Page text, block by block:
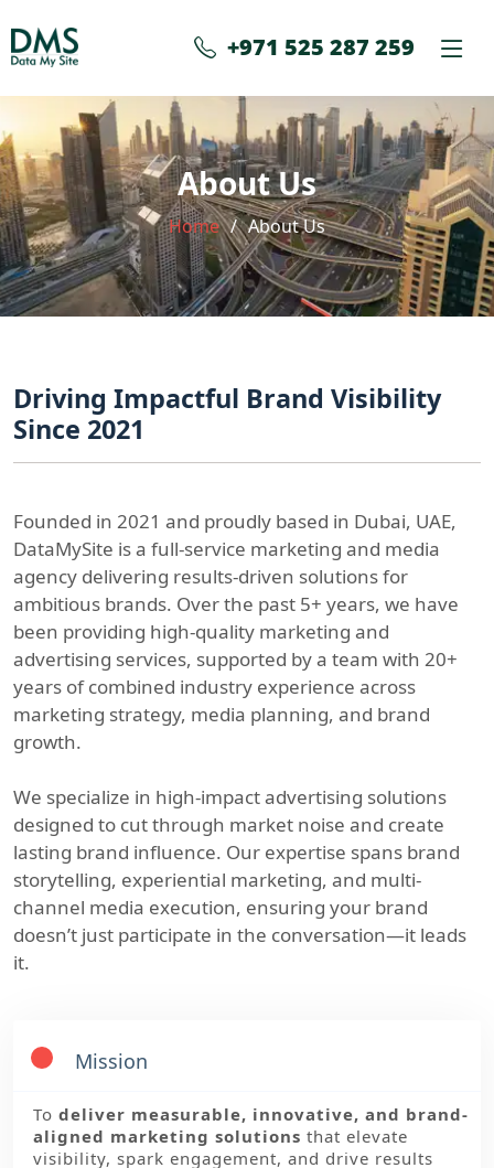
+971 525 287 259
About Us
Home About Us
Driving Impactful Brand Visibility
Since 2021
Founded in 2021 and proudly based in Dubai, UAE,
DataMySite is a full-service marketing and media
agency delivering results-driven solutions for
ambitious brands. Over the past 5+ years, we have
been providing high-quality marketing and
advertising services, supported by a team with 20+
years of combined industry experience across
marketing strategy, media planning, and brand
growth.
We specialize in high-impact advertising solutions
designed to cut through market noise and create
lasting brand influence. Our expertise spans brand
storytelling, experiential marketing, and multi-
channel media execution, ensuring your brand
doesn’t just participate in the conversation—it leads
it.
Mission
To deliver measurable, innovative, and brand-
aligned marketing solutions that elevate
visibility, spark engagement, and drive results